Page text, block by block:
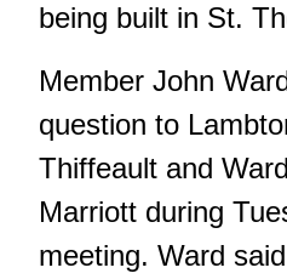
being built in St.
Member John
question to
Thiffeault and
Marriott during
meeting. Ward